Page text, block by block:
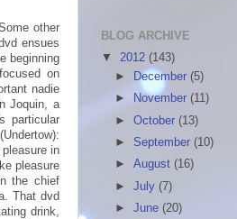
other
ensues
beginning
on
nadie
Joquin, a
particular
in
pleasure
the chief
That dvd
drink,
BLOG ARCHIVE
▼ 2012 (143)
►
December (5)
►
November (11)
►October (13)
► September (10)
►August (16)
►July (7)
►June(20)